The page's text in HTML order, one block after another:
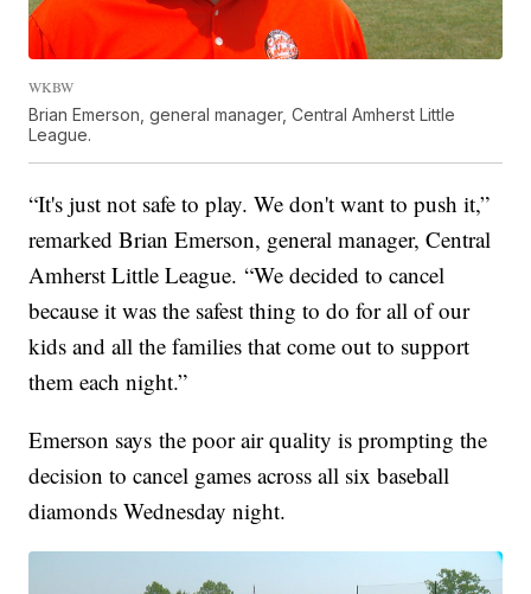
WKBW
Brian Emerson, general manager, Central Amherst Little
League.
“It's just not safe to play. We don't want to push it,”
remarked Brian Emerson, general manager, Central
Amherst Little League. “We decided to cancel
because it was the safest thing to do for all of our
kids and all the families that come out to support
them each night.”
Emerson says the poor air quality is prompting the
decision to cancel games across all six baseball
diamonds Wednesday night.